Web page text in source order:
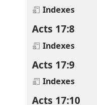
Indexes
Acts 17:8
Indexes
Acts 17:9
Indexes
Acts 17:10